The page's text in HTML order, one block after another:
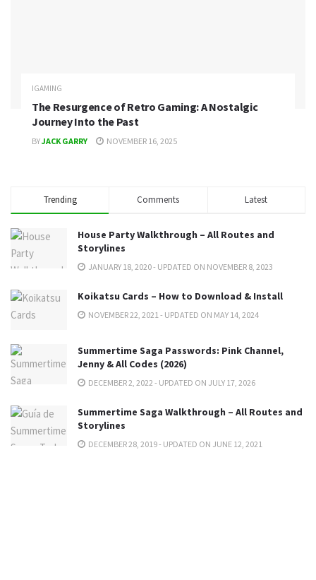
IGAMING
The Resurgence of Retro Gaming: A Nostalgic
Journey Into the Past
BYJACK GARRY NOVEMBER 16, 2025
Trending Comments Latest
House Party Walkthrough – All Routes and
Storylines
JANUARY 18, 2020 - UPDATED ON NOVEMBER 8, 2023
Koikatsu Cards – How to Download & Install
NOVEMBER 22, 2021 - UPDATED ON MAY 14, 2024
Summertime Saga Passwords: Pink Channel,
Jenny & All Codes (2026)
DECEMBER 2, 2022 - UPDATED ON JULY 17, 2026
Summertime Saga Walkthrough – All Routes and
Storylines
DECEMBER 28, 2019 - UPDATED ON JUNE 12, 2021